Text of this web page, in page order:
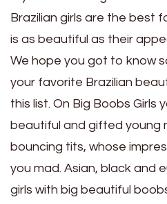
Brazilian girls are the best
is as beautiful as their
We hope you got to know
your favorite Brazilian
this list. On Big Boobs Girls
beautiful and gifted young
bouncing tits, whose
you mad. Asian, black and
girls with big beautiful